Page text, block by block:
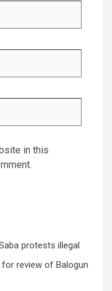
in this
protests illegal
review of Balogun